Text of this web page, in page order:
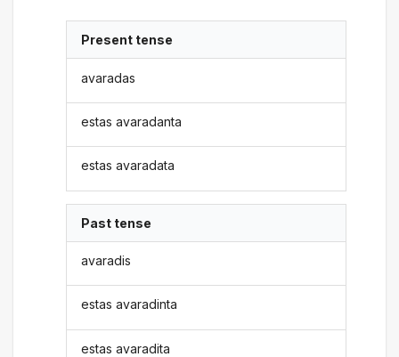
Present tense
avaradas
estas avaradanta
estas avaradata
Past tense
avaradis
estas avaradinta
estas avaradita